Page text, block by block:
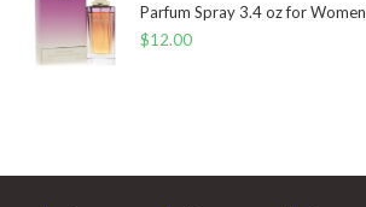
Parfum Spray 3.4 oz for Women
$12.00